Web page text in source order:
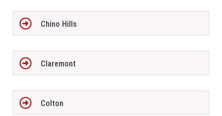
Chino Hills
Claremont
Colton